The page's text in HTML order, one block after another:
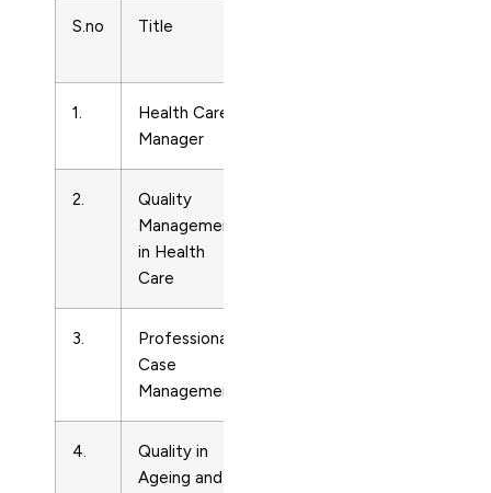
S.no Title
1.
Health Care
Manager
2.
Quality
Management
in Health
Care
3.
Professional
Case
Management
4.
Quality in
Ageing and